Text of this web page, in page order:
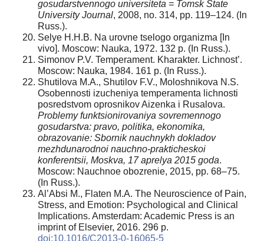
gosudarstvennogo universiteta = Tomsk State
University Journal, 2008, no. 314, pp. 119–124. (In
Russ.).
Selye H.H.B. Na urovne tselogo organizma [In
vivo]. Moscow: Nauka, 1972. 132 p. (In Russ.).
Simonov P.V. Temperament. Kharakter. Lichnost’.
Moscow: Nauka, 1984. 161 p. (In Russ.).
Shutilova M.A., Shutilov F.V., Moloshnikova N.S.
Osobennosti izucheniya temperamenta lichnosti
posredstvom oprosnikov Aizenka i Rusalova.
Problemy funktsionirovaniya sovremennogo
gosudarstva: pravo, politika, ekonomika,
obrazovanie: Sbornik nauchnykh dokladov
mezhdunarodnoi nauchno-prakticheskoi
konferentsii, Moskva, 17 aprelya 2015 goda.
Moscow: Nauchnoe obozrenie, 2015, pp. 68–75.
(In Russ.).
Al’Absi M., Flaten M.A. The Neuroscience of Pain,
Stress, and Emotion: Psychological and Clinical
Implications. Amsterdam: Academic Press is an
imprint of Elsevier, 2016. 296 p.
doi:10.1016/C2013-0-16065-5